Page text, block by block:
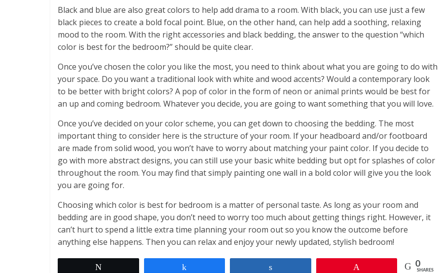
Black and blue are also great colors to help add drama to a room. With black, you can use just a few
black pieces to create a bold focal point. Blue, on the other hand, can help add a soothing, relaxing
mood to the room. With the right accessories and black bedding, the answer to the question “which
color is best for the bedroom?” should be quite clear.
Once you’ve chosen the color you like the most, you need to think about what you are going to do with
your space. Do you want a traditional look with white and wood accents? Would a contemporary look
to be better with bright colors? A pop of color in the form of neon or animal prints would be best for
an up and coming bedroom. Whatever you decide, you are going to want something that you will love.
Once you’ve decided on your color scheme, you can get down to choosing the bedding. The most
important thing to consider here is the structure of your room. If your headboard and/or footboard
are made from solid wood, you won’t have to worry about matching your paint color. If you decide to
go with more abstract designs, you can still use your basic white bedding but opt for splashes of color
throughout the room. You may find that simply painting one wall in a bold color will give you the look
you are going for.
Choosing which color is best for bedroom is a matter of personal taste. As long as your room and
bedding are in good shape, you don’t need to worry too much about getting things right. However, it
can’t hurt to spend a little extra time planning your room out so you know the outcome before
anything else happens. Then you can relax and enjoy your newly updated, stylish bedroom!
0
SHARES